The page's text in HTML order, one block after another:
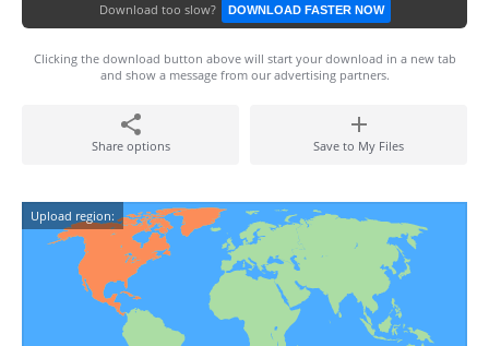
Download too slow? DOWNLOAD FASTER NOW
Clicking the download button above will start your download in a new tab
and show a message from our advertising partners.
Share options Save to My Files
Upload region: